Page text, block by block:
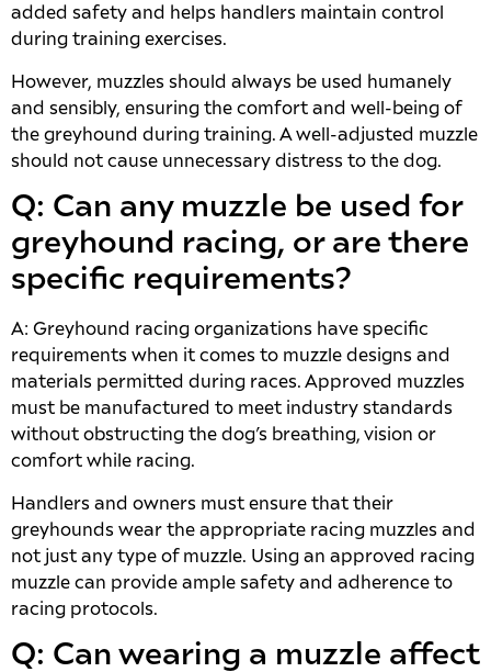
added safety and helps handlers maintain control
during training exercises.
However, muzzles should always be used humanely
and sensibly, ensuring the comfort and well-being of
the greyhound during training. A well-adjusted muzzle
should not cause unnecessary distress to the dog.
Q: Can any muzzle be used for
greyhound racing, or are there
specific requirements?
A: Greyhound racing organizations have specific
requirements when it comes to muzzle designs and
materials permitted during races. Approved muzzles
must be manufactured to meet industry standards
without obstructing the dog’s breathing, vision or
comfort while racing.
Handlers and owners must ensure that their
greyhounds wear the appropriate racing muzzles and
not just any type of muzzle. Using an approved racing
muzzle can provide ample safety and adherence to
racing protocols.
Q: Can wearing a muzzle affect